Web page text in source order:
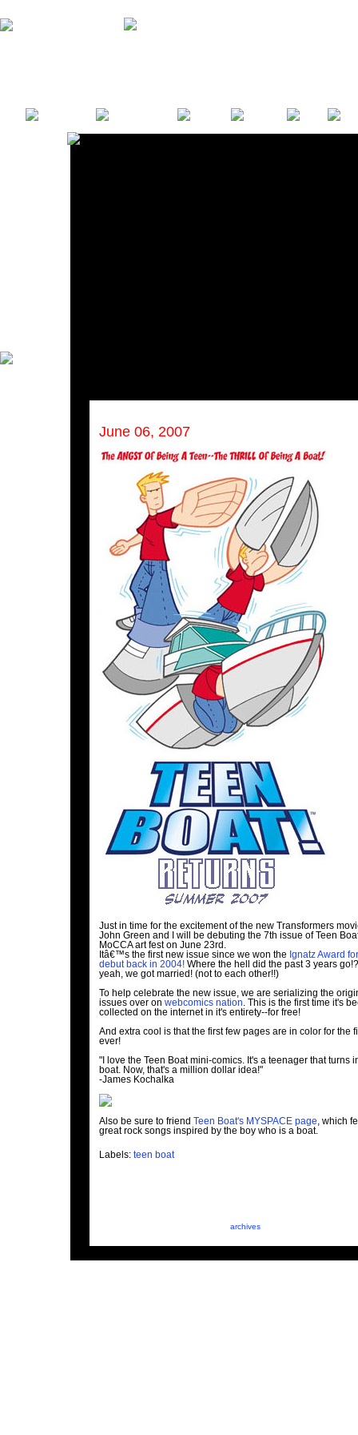
June 06, 2007
Just in time for the excitement of the new Transformers
John Green and I will be debuting the 7th issue of Teen
MoCCA art fest on June 23rd.
Itâ€™s the first new issue since we won the Ignatz Award
debut back in 2004! Where the hell did the past 3 years
yeah, we got married! (not to each other!!)
To help celebrate the new issue, we are serializing the
issues over on webcomics nation. This is the first time it's
collected on the internet in it's entirety--for free!
And extra cool is that the first few pages are in color for the
ever!
"I love the Teen Boat mini-comics. It's a teenager that turns
boat. Now, that's a million dollar idea!"
-James Kochalka
Also be sure to friend Teen Boat's MYSPACE page, which
great rock songs inspired by the boy who is a boat.
Labels: teen boat
archives